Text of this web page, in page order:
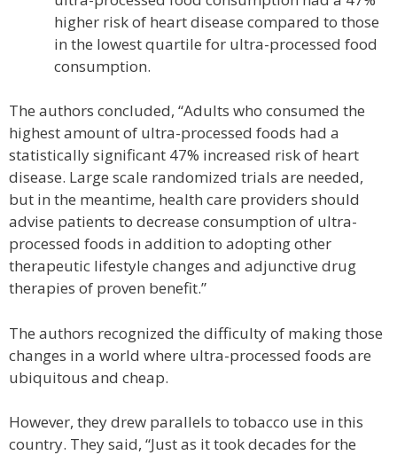
higher risk of heart disease compared to those
in the lowest quartile for ultra-processed food
consumption.
The authors concluded, “Adults who consumed the
highest amount of ultra-processed foods had a
statistically significant 47% increased risk of heart
disease. Large scale randomized trials are needed,
but in the meantime, health care providers should
advise patients to decrease consumption of ultra-
processed foods in addition to adopting other
therapeutic lifestyle changes and adjunctive drug
therapies of proven benefit.”
The authors recognized the difficulty of making those
changes in a world where ultra-processed foods are
ubiquitous and cheap.
However, they drew parallels to tobacco use in this
country. They said, “Just as it took decades for the